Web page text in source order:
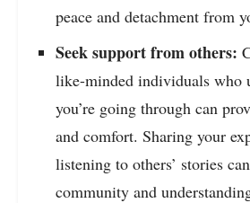
peace and detachment from
Seek support from others:
like-minded individuals who
you’re going through can
and comfort. Sharing your
listening to others’ stories
community and